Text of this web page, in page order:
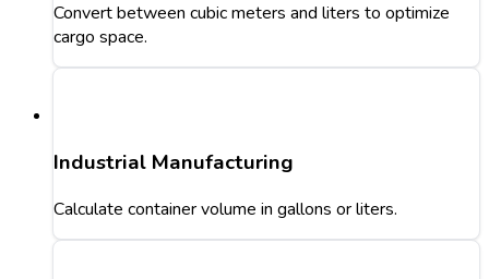
Convert between cubic meters and liters to optimize
cargo space.
Industrial Manufacturing
Calculate container volume in gallons or liters.